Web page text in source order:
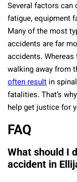
Several factors
fatigue, equipment
Many of the most
accidents are far
accidents.
walking away from
often result in
fatalities. That’s
help get justice for
FAQ
What should I
accident in